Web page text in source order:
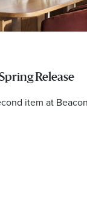
Release
item at